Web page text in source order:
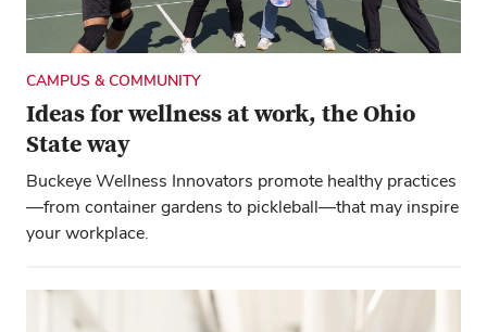
CAMPUS & COMMUNITY
Ideas for wellness at work, the Ohio
State way
Buckeye Wellness Innovators promote healthy practices
—from container gardens to pickleball—that may inspire
your workplace.